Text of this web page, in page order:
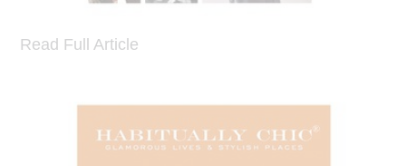
Read Full Article